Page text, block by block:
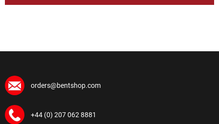
orders@bentshop.com
+44 (0) 207 062 8881